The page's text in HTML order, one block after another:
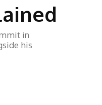
in
his